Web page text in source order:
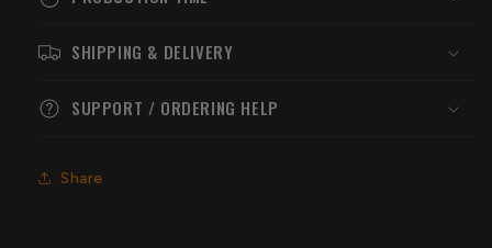
SHIPPING & DELIVERY
SUPPORT / ORDERING HELP
Share